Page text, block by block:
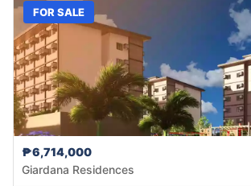
FOR SALE
₱6,714,000
Giardana Residences